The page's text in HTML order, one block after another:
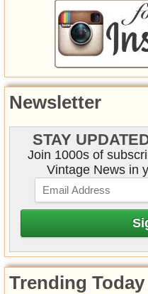
Newsletter
STAY
Join 1000s of
Vintage News in
Trending Today